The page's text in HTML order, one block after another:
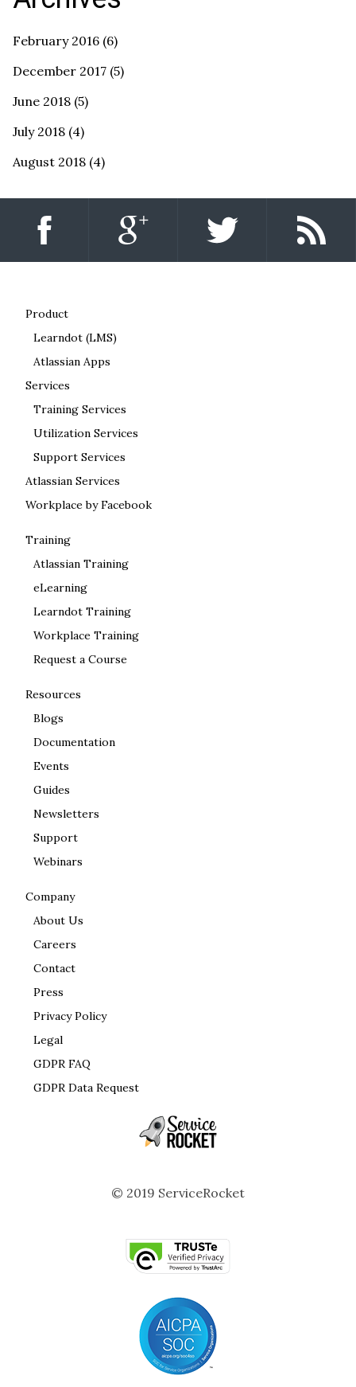
February 2016 (6)
December 2017 (5)
June 2018 (5)
July 2018 (4)
August 2018 (4)
Product
Learndot (LMS)
Atlassian Apps
Services
Training Services
Utilization Services
Support Services
Atlassian Services
Workplace by Facebook
Training
Atlassian Training
eLearning
Learndot Training
Workplace Training
Request a Course
Resources
Blogs
Documentation
Events
Guides
Newsletters
Support
Webinars
Company
About Us
Careers
Contact
Press
Privacy Policy
Legal
GDPR FAQ
GDPR Data Request
© 2019 ServiceRocket